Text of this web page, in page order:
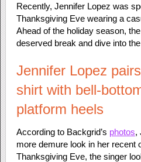
Recently, Jennifer Lopez was
Thanksgiving Eve wearing a
Ahead of the holiday season,
deserved break and dive into
Jennifer Lopez
shirt with bell-
platform heels
According to Backgrid’s photos,
more demure look in her recent
Thanksgiving Eve, the singer